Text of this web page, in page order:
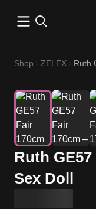
Open main menu
Shop ZELEX Ruth
Ruth
Sex Doll